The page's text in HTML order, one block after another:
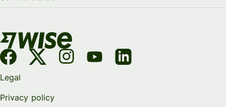
Legal
Privacy policy